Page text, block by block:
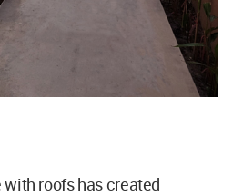
roofs has created